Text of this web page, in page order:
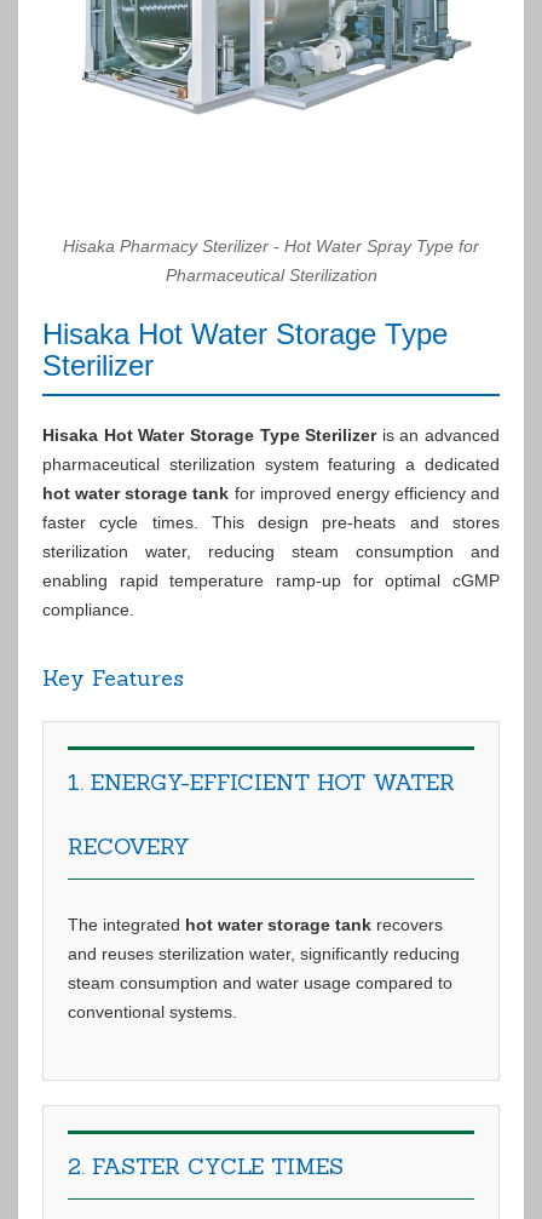
Hisaka Pharmacy Sterilizer - Hot Water Spray Type for
Pharmaceutical Sterilization
Hisaka Hot Water Storage Type
Sterilizer
Hisaka Hot Water Storage Type Sterilizeris an advanced
pharmaceutical sterilization system featuring a dedicated
hot water storage tank for improved energy efficiency and
faster cycle times. This design pre-heats and stores
sterilization water, reducing steam consumption and
enabling rapid temperature ramp-up for optimal cGMP
compliance.
Key Features
1. ENERGY-EFFICIENT HOT WATER
RECOVERY
The integrated hot water storage tank recovers
and reuses sterilization water, significantly reducing
steam consumption and water usage compared to
conventional systems.
2. FASTER CYCLE TIMES